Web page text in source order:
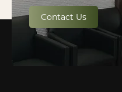
Contact Us